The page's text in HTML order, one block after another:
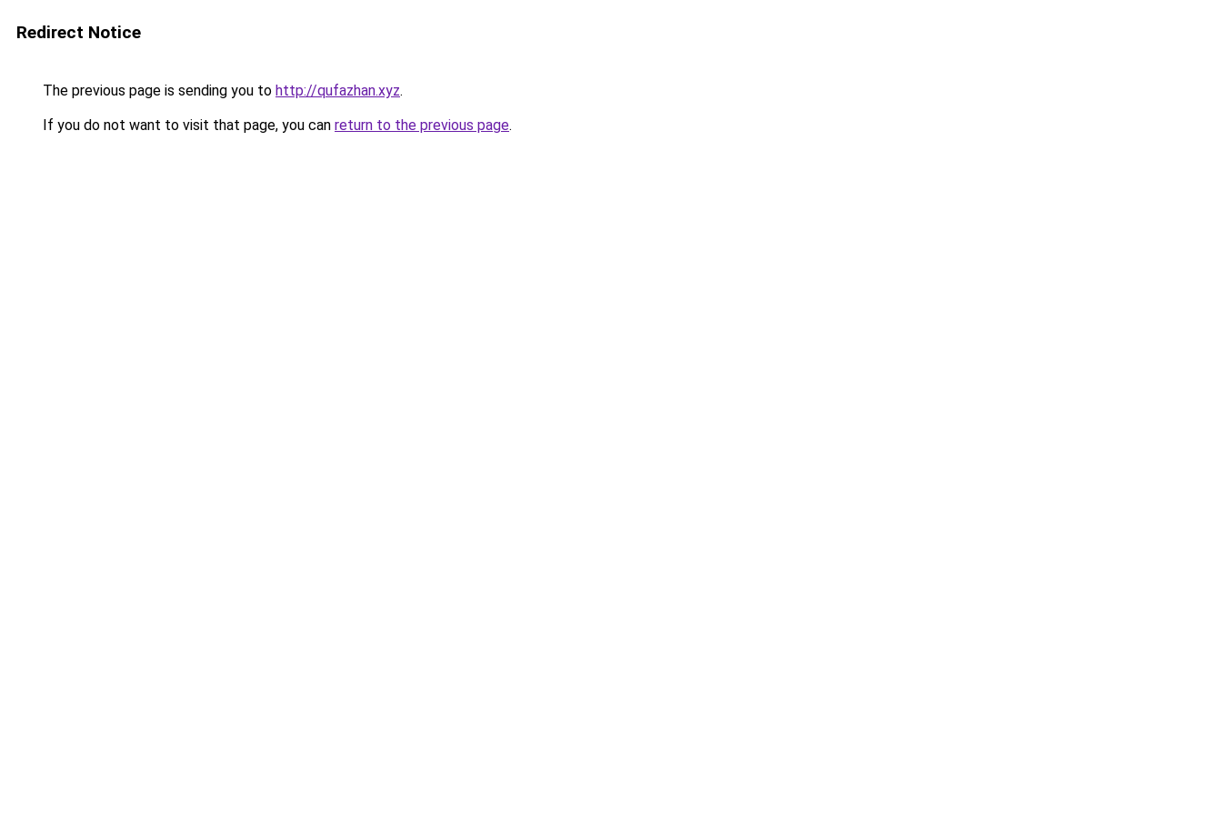
Redirect Notice
The previous page is sending you to http://qufazhan.xyz.
If you do not want to visit that page, you can return to the previous page.